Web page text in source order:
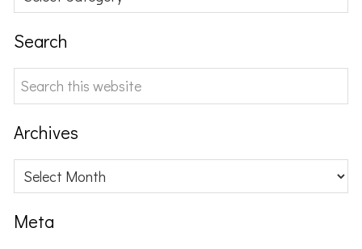
Search
Search
this
website
Archives
Archives
Meta